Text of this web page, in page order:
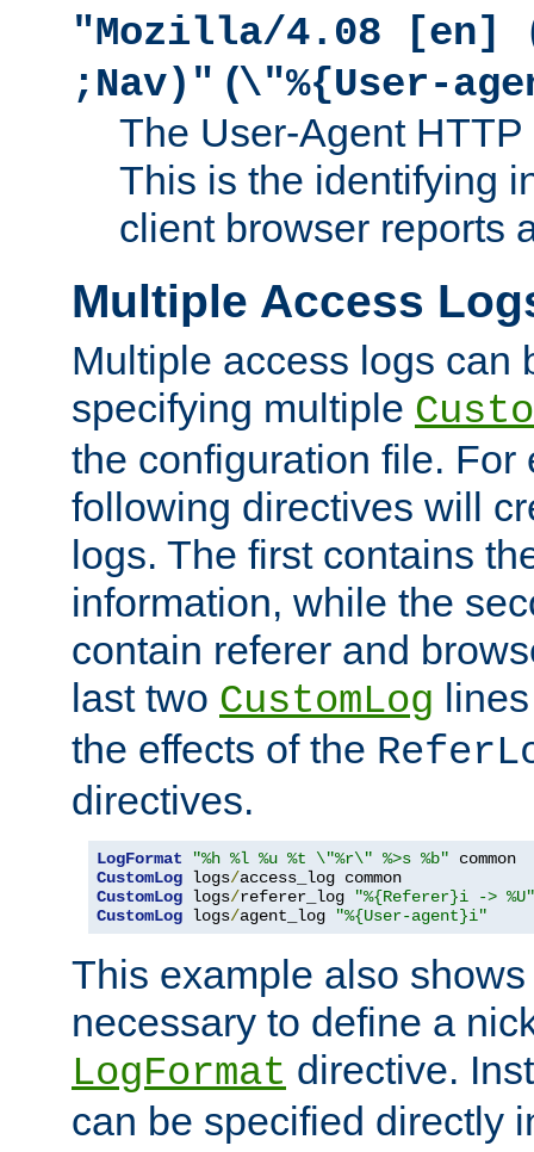
"Mozilla/4.08 [en]
;Nav)" (\"%{User-
The User-Agent
This is the identifying
client browser reports
Multiple Access
Multiple access logs can
specifying multiple
the configuration file. For
following directives will
logs. The first contains
information, while the
contain referer and
last two CustomLog
the effects of the
directives.
LogFormat "%h %l %u %t \"%r\" %>s %b"
CustomLog logs/
CustomLog logs/referer_log
"%{Referer}i -> %U"
CustomLog logs/agent_log "%{User-agent}i"
This example also
necessary to define a
LogFormat directive.
can be specified directly